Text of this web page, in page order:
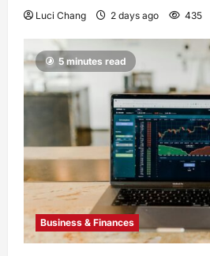
Luci Chang 2 days ago 435
5 minutes read
Business & Finances